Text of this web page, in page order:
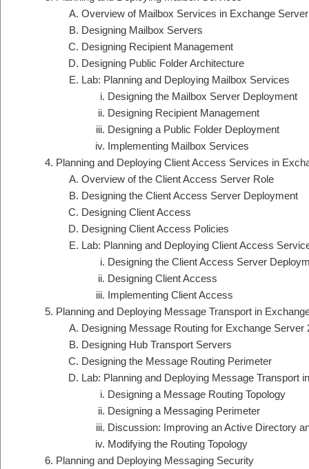
Overview of Mailbox Services in Exchange
Designing Mailbox Servers
Designing Recipient Management
Designing Public Folder Architecture
Lab: Planning and Deploying Mailbox Services
Designing the Mailbox Server Deployment
Designing Recipient Management
Designing a Public Folder Deployment
Implementing Mailbox Services
Planning and Deploying Client Access Services in
Overview of the Client Access Server Role
Designing the Client Access Server Deployment
Designing Client Access
Designing Client Access Policies
Lab: Planning and Deploying Client Access
Designing the Client Access Server
Designing Client Access
Implementing Client Access
Planning and Deploying Message Transport in
Designing Message Routing for Exchange Server
Designing Hub Transport Servers
Designing the Message Routing Perimeter
Lab: Planning and Deploying Message Transport
Designing a Message Routing Topology
Designing a Messaging Perimeter
Discussion: Improving an Active Directory
Modifying the Routing Topology
Planning and Deploying Messaging Security